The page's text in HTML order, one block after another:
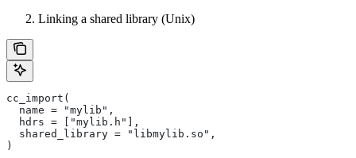
Linking a shared library (Unix)
cc_import(
  name = "mylib",
  hdrs = ["mylib.h"],
  shared_library = "libmylib.so",
)